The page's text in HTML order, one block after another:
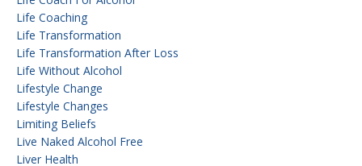
Life Coaching
Life Transformation
Life Transformation After Loss
Life Without Alcohol
Lifestyle Change
Lifestyle Changes
Limiting Beliefs
Live Naked Alcohol Free
Liver Health